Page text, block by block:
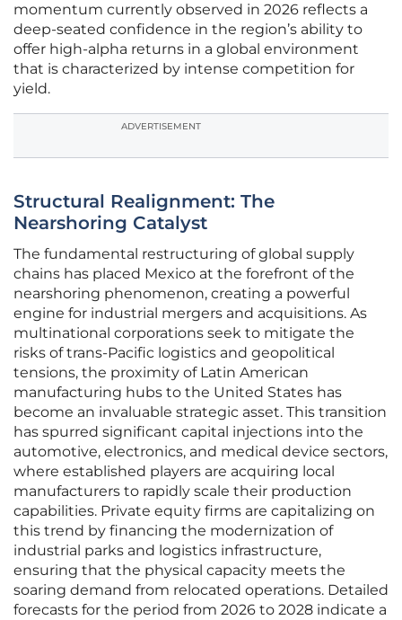
momentum currently observed in 2026 reflects a
deep-seated confidence in the region’s ability to
offer high-alpha returns in a global environment
that is characterized by intense competition for
yield.
ADVERTISEMENT
Structural Realignment: The
Nearshoring Catalyst
The fundamental restructuring of global supply
chains has placed Mexico at the forefront of the
nearshoring phenomenon, creating a powerful
engine for industrial mergers and acquisitions. As
multinational corporations seek to mitigate the
risks of trans-Pacific logistics and geopolitical
tensions, the proximity of Latin American
manufacturing hubs to the United States has
become an invaluable strategic asset. This transition
has spurred significant capital injections into the
automotive, electronics, and medical device sectors,
where established players are acquiring local
manufacturers to rapidly scale their production
capabilities. Private equity firms are capitalizing on
this trend by financing the modernization of
industrial parks and logistics infrastructure,
ensuring that the physical capacity meets the
soaring demand from relocated operations. Detailed
forecasts for the period from 2026 to 2028 indicate a